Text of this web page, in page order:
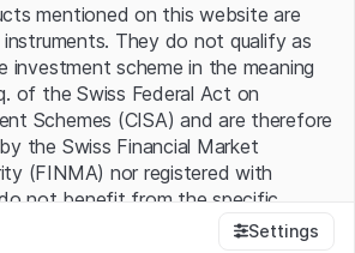
mentioned on this website are
They do not qualify as
investment scheme in the meaning
of the Swiss Federal Act on
Schemes (CISA) and are therefore
the Swiss Financial Market
(FINMA) nor registered with
not benefit from the specific
under the CISA.
Settings